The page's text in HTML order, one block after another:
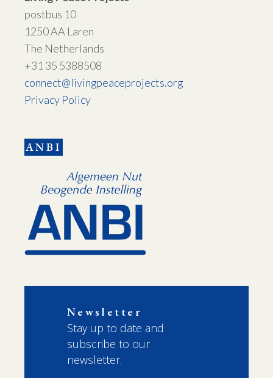
postbus 10
1250 AA Laren
The Netherlands
+31 35 5388508
connect@livingpeaceprojects.org
Privacy Policy
ANBI
Newsletter
Stay up to date and
subscribe to our
newsletter.